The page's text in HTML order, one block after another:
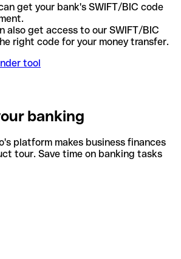
get your bank's SWIFT/BIC code
also get access to our SWIFT/BIC
right code for your money transfer.
tool
banking
platform makes business finances
tour. Save time on banking tasks